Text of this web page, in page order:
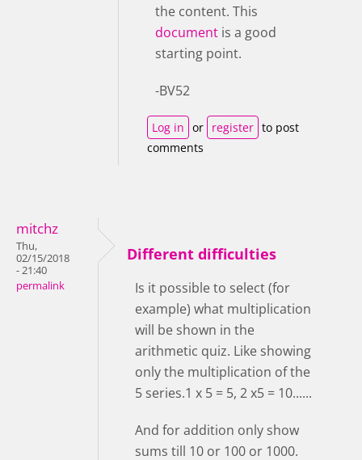
the content. This
document is a good
starting point.
-BV52
Log in or register to post
comments
mitchz
Thu,
02/15/2018
- 21:40
permalink
Different difficulties
Is it possible to select (for
example) what multiplication
will be shown in the
arithmetic quiz. Like showing
only the multiplication of the
5 series.1 x 5 = 5, 2 x5 = 10......
And for addition only show
sums till 10 or 100 or 1000.